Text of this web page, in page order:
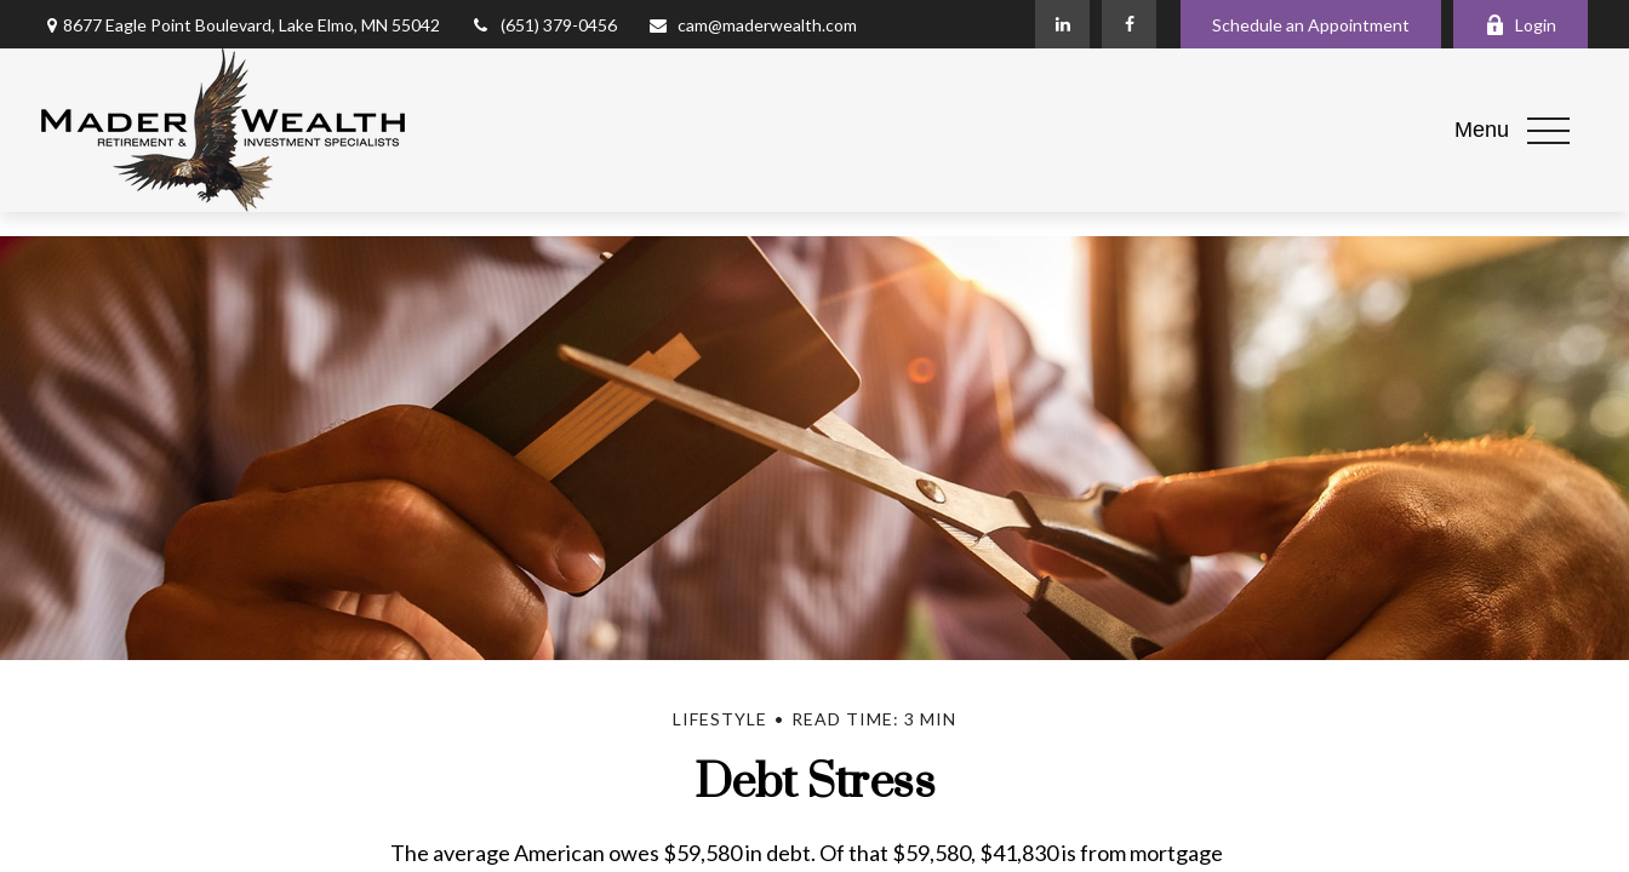
8677 Eagle Point Boulevard, Lake Elmo, MN 55042 (651) 379-0456 cam@maderwealth.com Schedule an Appointment Login
Menu
LIFESTYLE READ TIME: 3 MIN
Debt Stress
The average American owes $59,580 in debt. Of that $59,580, $41,830 is from mortgage